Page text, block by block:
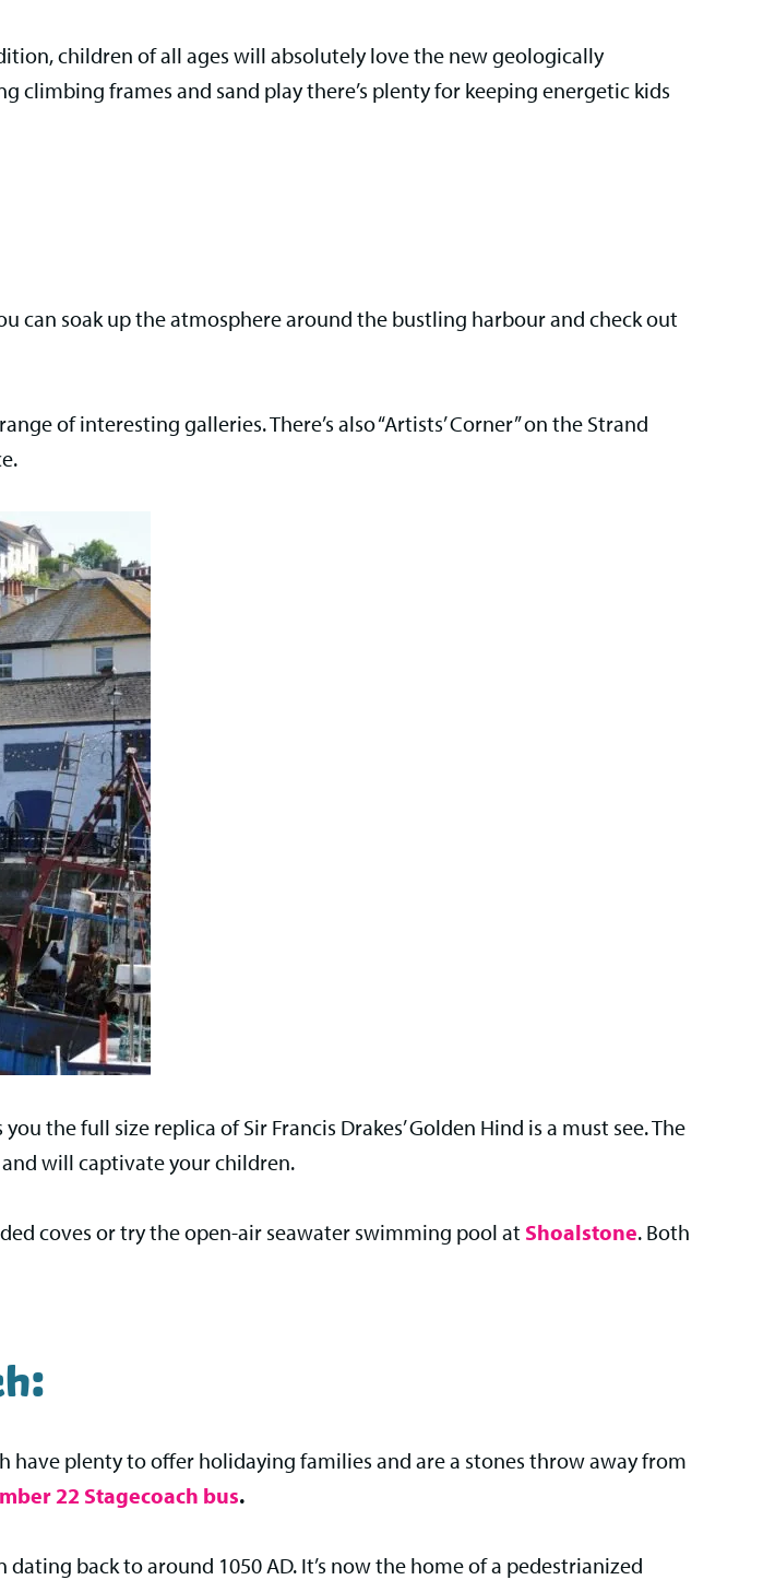
children of all ages will absolutely love the new geologically
climbing frames and sand play there’s plenty for keeping energetic kids
can soak up the atmosphere around the bustling harbour and check out
of interesting galleries. There’s also “Artists’ Corner” on the Strand
the full size replica of Sir Francis Drakes’ Golden Hind is a must see. The
will captivate your children.
coves or try the open-air seawater swimming pool at Shoalstone. Both
have plenty to offer holidaying families and are a stones throw away from
22 Stagecoach bus.
back to around 1050 AD. It’s now the home of a pedestrianized